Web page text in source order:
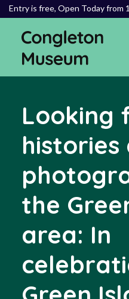
Entry is free, Open Today from
Looking
histories
the
area: In